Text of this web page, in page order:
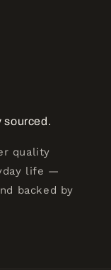
sourced.
quality
life —
backed by